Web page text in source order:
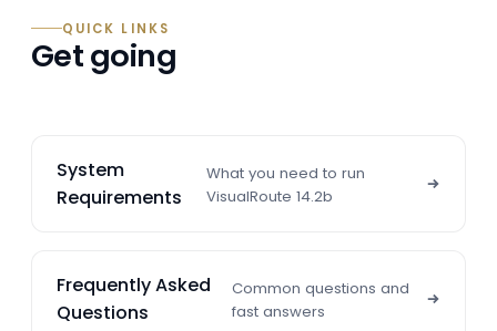
QUICK LINKS
Get going
System
Requirements
What you need to run
VisualRoute 14.2b
Frequently Asked
Questions
Common questions and
fast answers